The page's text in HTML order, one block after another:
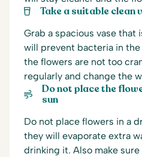
Take a suitable clean
Grab a spacious vase that
will prevent bacteria in
the flowers are not too
regularly and change the
Do not place the
sun
Do not place flowers in a
they will evaporate extra
drinking it. Also make